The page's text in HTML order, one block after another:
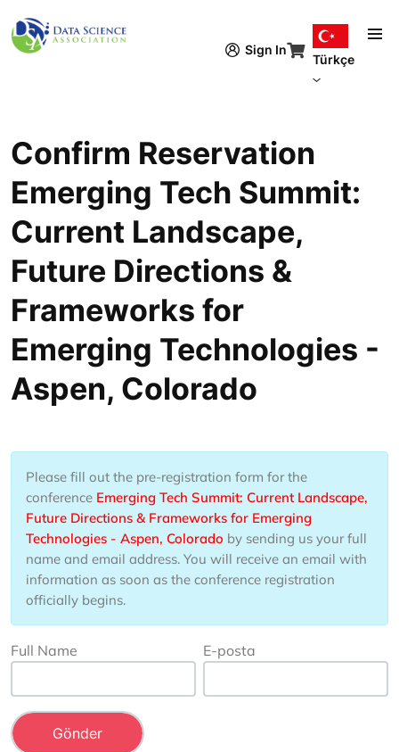
Sign In
Türkçe
Confirm Reservation
Emerging Tech Summit:
Current Landscape,
Future Directions &
Frameworks for
Emerging Technologies -
Aspen, Colorado
Please fill out the pre-registration form for the
conference Emerging Tech Summit: Current Landscape,
Future Directions & Frameworks for Emerging
Technologies - Aspen, Colorado by sending us your full
name and email address. You will receive an email with
information as soon as the conference registration
officially begins.
Full Name E-posta